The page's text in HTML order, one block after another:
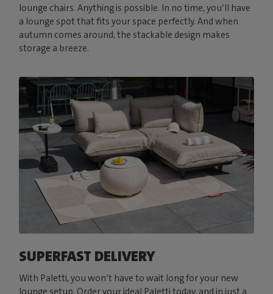
lounge chairs. Anything is possible. In no time, you’ll have
a lounge spot that fits your space perfectly. And when
autumn comes around, the stackable design makes
storage a breeze.
SUPERFAST DELIVERY
With Paletti, you won’t have to wait long for your new
lounge setup. Order your ideal Paletti today, and in just a